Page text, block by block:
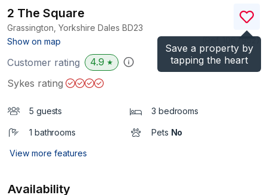
Save a property by
tapping the heart
2 The Square
Grassington, Yorkshire Dales BD23
Show on map
)
Customer rating 4.9 ★
Sykes rating
5 guests 3 bedrooms
1 bathrooms Pets No
View more features
Availability